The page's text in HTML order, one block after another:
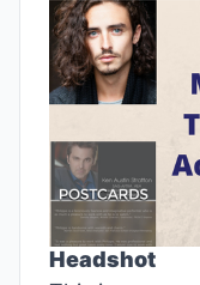
Headshot